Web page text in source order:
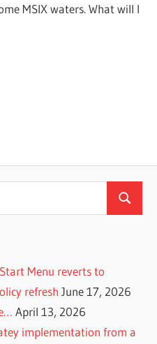
MSIX waters. What will I
Search
Menu reverts to
refresh June 17, 2026
April 13, 2026
implementation from a